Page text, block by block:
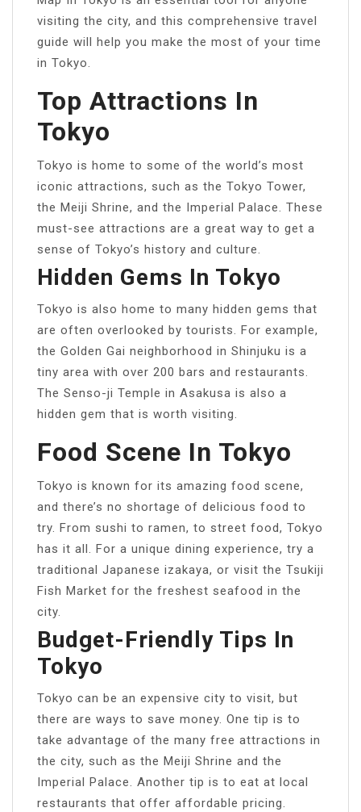
visiting the city, and this comprehensive travel
guide will help you make the most of your time
in Tokyo.
Top Attractions In
Tokyo
Tokyo is home to some of the world’s most
iconic attractions, such as the Tokyo Tower,
the Meiji Shrine, and the Imperial Palace. These
must-see attractions are a great way to get a
sense of Tokyo’s history and culture.
Hidden Gems In Tokyo
Tokyo is also home to many hidden gems that
are often overlooked by tourists. For example,
the Golden Gai neighborhood in Shinjuku is a
tiny area with over 200 bars and restaurants.
The Senso-ji Temple in Asakusa is also a
hidden gem that is worth visiting.
Food Scene In Tokyo
Tokyo is known for its amazing food scene,
and there’s no shortage of delicious food to
try. From sushi to ramen, to street food, Tokyo
has it all. For a unique dining experience, try a
traditional Japanese izakaya, or visit the Tsukiji
Fish Market for the freshest seafood in the
city.
Budget-Friendly Tips In
Tokyo
Tokyo can be an expensive city to visit, but
there are ways to save money. One tip is to
take advantage of the many free attractions in
the city, such as the Meiji Shrine and the
Imperial Palace. Another tip is to eat at local
restaurants that offer affordable pricing.